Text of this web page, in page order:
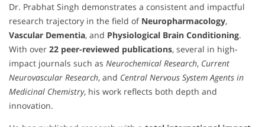
Dr. Prabhat Singh demonstrates a consistent and impactful
research trajectory in the field of Neuropharmacology,
Vascular Dementia, and Physiological Brain Conditioning.
With over 22 peer-reviewed publications, several in high-
impact journals such as Neurochemical Research, Current
Neurovascular Research, and Central Nervous System Agents in
Medicinal Chemistry, his work reflects both depth and
innovation.